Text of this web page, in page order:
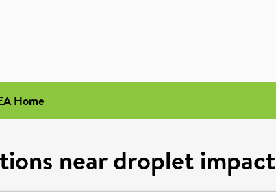
Home
near droplet impact